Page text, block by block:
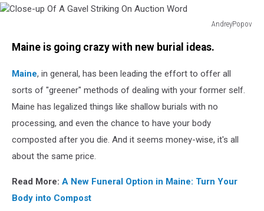
AndreyPopov
Gavel
Auction
Word
Maine is going crazy with new burial ideas.
Maine, in general, has been leading the effort to offer all
sorts of "greener" methods of dealing with your former self.
Maine has legalized things like shallow burials with no
processing, and even the chance to have your body
composted after you die. And it seems money-wise, it's all
about the same price.
Read More: A New Funeral Option in Maine: Turn Your
Body into Compost